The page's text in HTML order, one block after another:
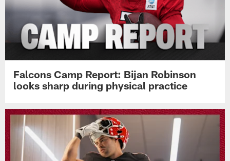
Falcons Camp Report: Bijan Robinson
looks sharp during physical practice